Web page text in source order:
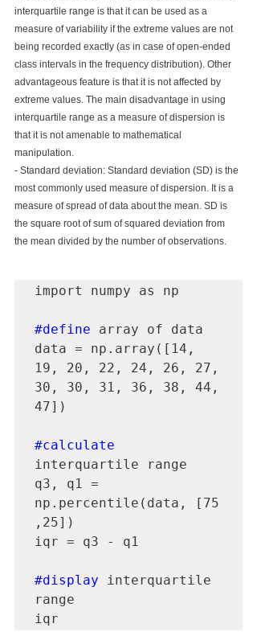
interquartile range is that it can be used as a
measure of variability if the extreme values are not
being recorded exactly (as in case of open-ended
class intervals in the frequency distribution). Other
advantageous feature is that it is not affected by
extreme values. The main disadvantage in using
interquartile range as a measure of dispersion is
that it is not amenable to mathematical
manipulation.
- Standard deviation: Standard deviation (SD) is the
most commonly used measure of dispersion. It is a
measure of spread of data about the mean. SD is
the square root of sum of squared deviation from
the mean divided by the number of observations.
import numpy as np
#define array of data
data = np.array([14,
19, 20, 22, 24, 26, 27,
30, 30, 31, 36, 38, 44,
47])
#calculate
interquartile range
q3, q1 =
np.percentile(data, [75
,25])
iqr = q3 - q1
#display interquartile
range
iqr